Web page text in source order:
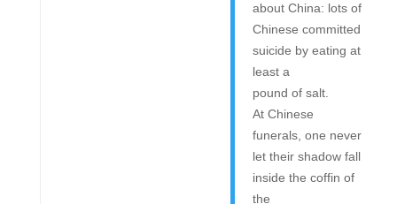
about China: lots of
Chinese committed
suicide by eating at
least a
pound of salt.
At Chinese
funerals, one never
let their shadow fall
inside the coffin of
the